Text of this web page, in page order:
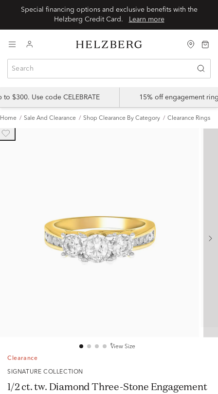
Special financing options and exclusive benefits with the
Learn more
$300. Use code CELEBRATE 15% off engagement
Home Sale And Clearance Shop Clearance By Category Clearance Rings
View Size
Clearance
SIGNATURE COLLECTION
1/2 ct. tw. Diamond Three-Stone Engagement